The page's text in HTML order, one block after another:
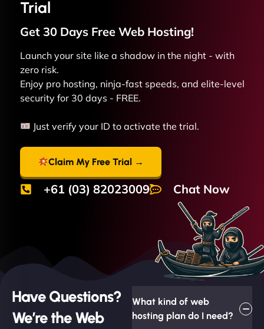
Trial
Get 30 Days Free Web Hosting!
Launch your site like a shadow in the night - with
zero risk.
Enjoy pro hosting, ninja-fast speeds, and elite-level
security for 30 days - FREE.
Just verify your ID to activate the trial.
Claim My Free Trial →
+61 (03) 82023009 Chat Now
Have Questions?
We’re the Web
What kind of web
hosting plan do I need?